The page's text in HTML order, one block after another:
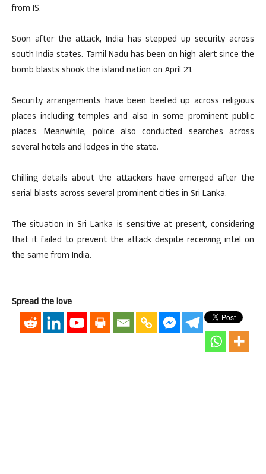
from IS.
Soon after the attack, India has stepped up security across
south India states. Tamil Nadu has been on high alert since the
bomb blasts shook the island nation on April 21.
Security arrangements have been beefed up across religious
places including temples and also in some prominent public
places. Meanwhile, police also conducted searches across
several hotels and lodges in the state.
Chilling details about the attackers have emerged after the
serial blasts across several prominent cities in Sri Lanka.
The situation in Sri Lanka is sensitive at present, considering
that it failed to prevent the attack despite receiving intel on
the same from India.
Spread the love